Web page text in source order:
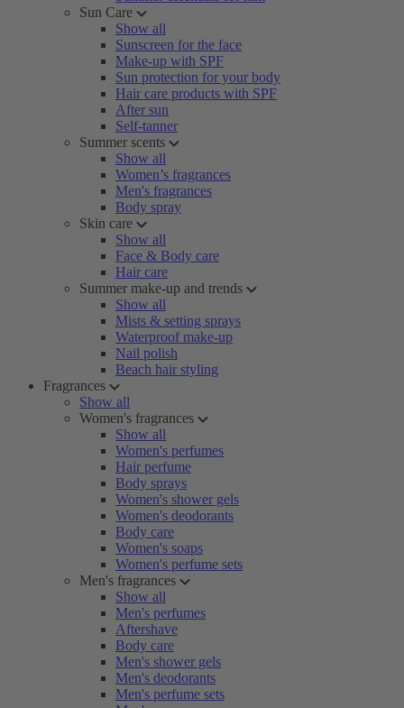
Sun Care
Show all
Sunscreen for the face
Make-up with SPF
Sun protection for your body
Hair care products with SPF
After sun
Self-tanner
Summer scents
Show all
Women’s fragrances
Men's fragrances
Body spray
Skin care
Show all
Face & Body care
Hair care
Summer make-up and trends
Show all
Mists & setting sprays
Waterproof make-up
Nail polish
Beach hair styling
Fragrances
Show all
Women's fragrances
Show all
Women's perfumes
Hair perfume
Body sprays
Women's shower gels
Women's deodorants
Body care
Women's soaps
Women's perfume sets
Men's fragrances
Show all
Men's perfumes
Aftershave
Body care
Men's shower gels
Men's deodorants
Men's perfume sets